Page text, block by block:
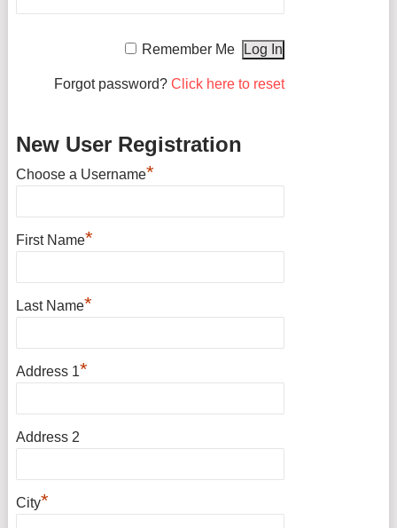
Remember Me
Forgot password? Click here to reset
New User Registration
Choose a Username*
First Name*
Last Name*
Address 1*
Address 2
City*